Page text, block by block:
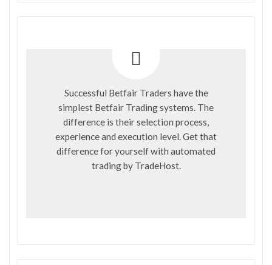
Successful Betfair Traders have the
simplest Betfair Trading systems. The
difference is their selection process,
experience and execution level. Get that
difference for yourself with automated
trading by TradeHost.